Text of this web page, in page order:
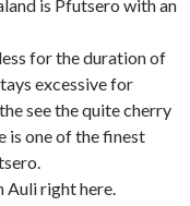
is Pfutsero with an
for the duration of
excessive for
see the quite cherry
is one of the finest
right here.